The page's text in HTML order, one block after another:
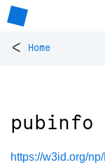
< Home
pubinfo
https://w3id.org/